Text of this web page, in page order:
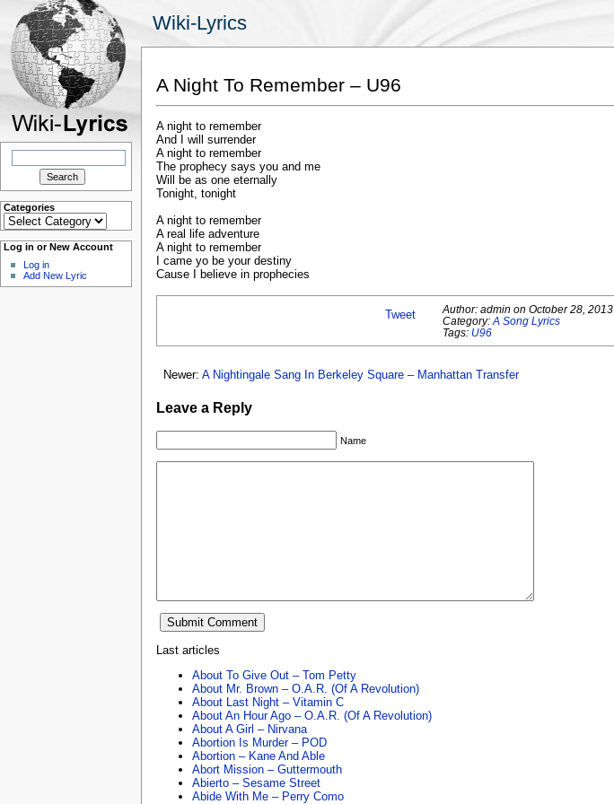
Wiki-Lyrics
Search
Categories
Categories
Log in or New Account
Log in
Add New Lyric
A Night To Remember – U96
A night to remember
And I will surrender
A night to remember
The prophecy says you and me
Will be as one eternally
Tonight, tonight
A night to remember
A real life adventure
A night to remember
I came yo be your destiny
Cause I believe in prophecies
Tweet Author: admin on October 28, 2013
Category: A Song Lyrics
Tags: U96
Newer: A Nightingale Sang In Berkeley Square – Manhattan Transfer
Leave a Reply
Name
Last articles
About To Give Out – Tom Petty
About Mr. Brown – O.A.R. (Of A Revolution)
About Last Night – Vitamin C
About An Hour Ago – O.A.R. (Of A Revolution)
About A Girl – Nirvana
Abortion Is Murder – POD
Abortion – Kane And Able
Abort Mission – Guttermouth
Abierto – Sesame Street
Abide With Me – Perry Como